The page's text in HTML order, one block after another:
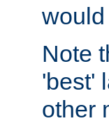
Note
'best'
other